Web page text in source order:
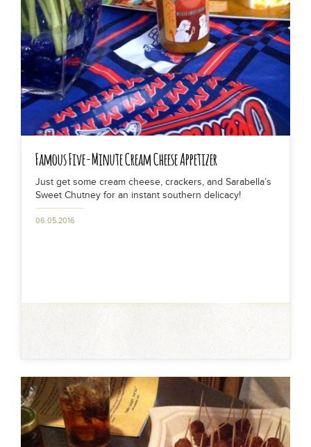
Famous Five-Minute Cream Cheese Appetizer
Just get some cream cheese, crackers, and Sarabella’s
Sweet Chutney for an instant southern delicacy!
06.05.2016